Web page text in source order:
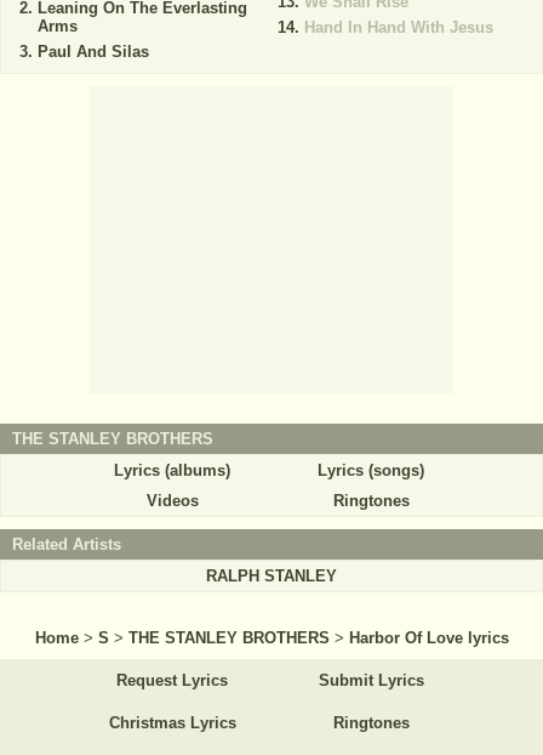
Leaning On The Everlasting
Arms
Paul And Silas
Hand In Hand With Jesus
THE STANLEY BROTHERS
Lyrics (albums)
Lyrics (songs)
Videos
Ringtones
Related Artists
RALPH STANLEY
Home > S > THE STANLEY BROTHERS > Harbor Of Love lyrics
Request Lyrics Submit Lyrics
Christmas Lyrics Ringtones